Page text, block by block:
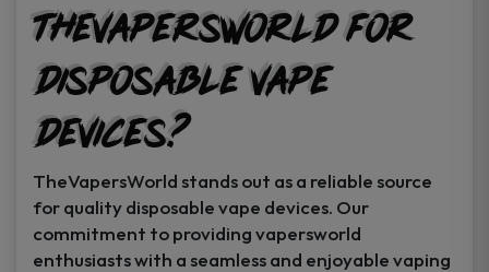
TheVapersWorld for
Disposable Vape
Devices?
TheVapersWorld stands out as a reliable source
for quality disposable vape devices. Our
commitment to providing vapersworld
enthusiasts with a seamless and enjoyable vaping